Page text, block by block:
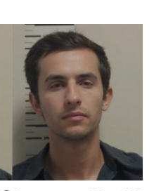
and state partners,
dining and
is slated for